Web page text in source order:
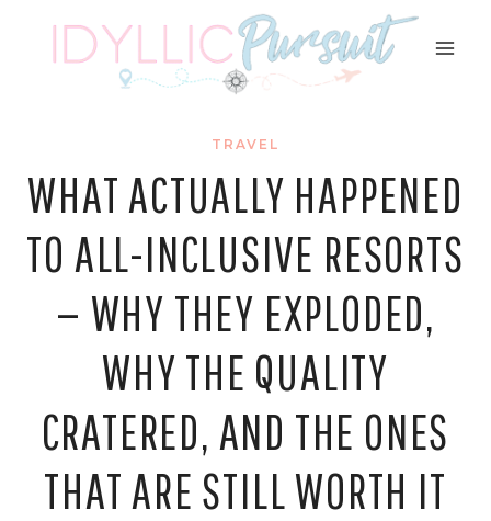
TRAVEL
WHAT ACTUALLY HAPPENED
TO ALL-INCLUSIVE RESORTS
— WHY THEY EXPLODED,
WHY THE QUALITY
CRATERED, AND THE ONES
THAT ARE STILL WORTH IT